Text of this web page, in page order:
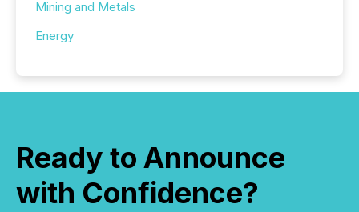
Mining and Metals
Energy
Ready to Announce
with Confidence?